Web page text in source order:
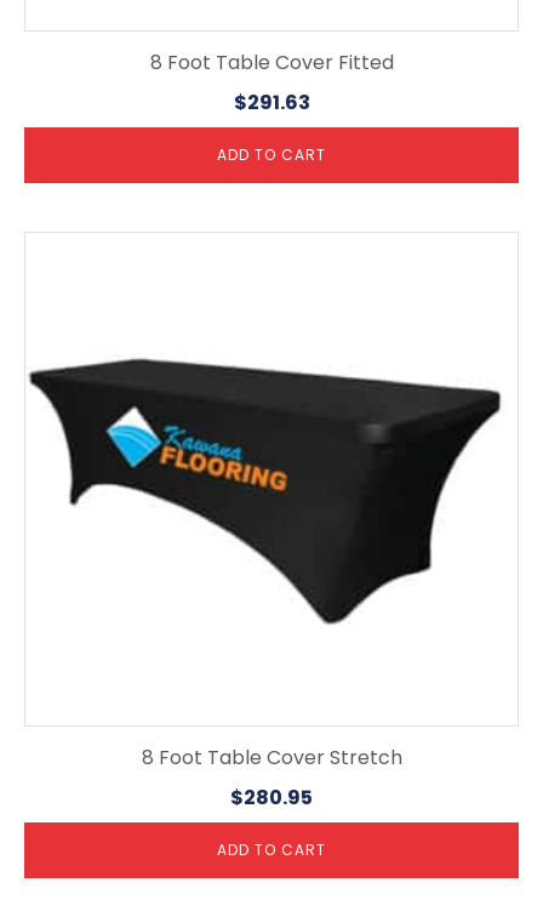
8 Foot Table Cover Fitted
$291.63
ADD TO CART
8 Foot Table Cover Stretch
$280.95
ADD TO CART